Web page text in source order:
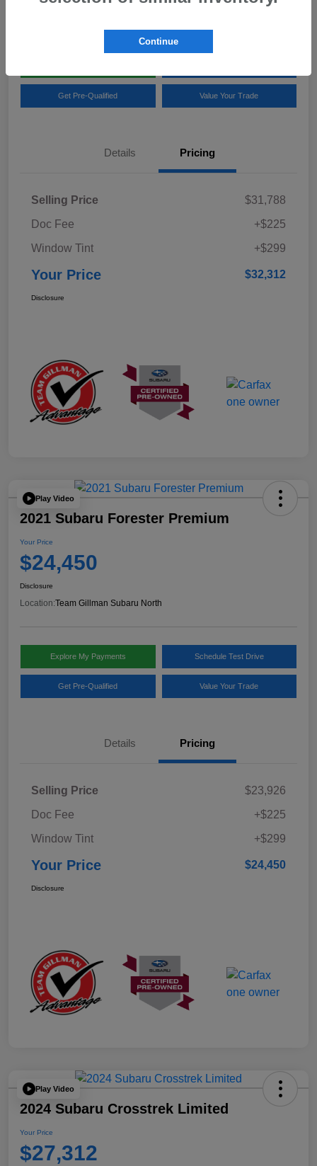
Get Pre-Qualified Value Your Trade
Details Pricing
Selling Price
$31,788
Doc Fee
+$225
Window Tint
+$299
Your Price $32,312
Disclosure
Play Video
2021 Subaru Forester Premium
Your Price
$24,450
Disclosure
Location:Team Gillman Subaru North
Explore My Payments Schedule Test Drive
Get Pre-Qualified Value Your Trade
Details Pricing
Selling Price
$23,926
Doc Fee
+$225
Window Tint
+$299
Your Price $24,450
Disclosure
Play Video
2024 Subaru Crosstrek Limited
Your Price
$27,312
Continue